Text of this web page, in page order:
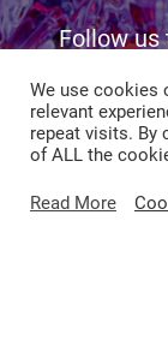
Follow us
We use cookies
relevant
repeat visits. By
of ALL the
Read More